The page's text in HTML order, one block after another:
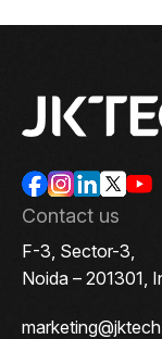
Contact us
F-3, Sector-3,
Noida – 201301,